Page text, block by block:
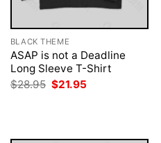
BLACK THEME
ASAP is not a Deadline
Long Sleeve T-Shirt
$28.95 Original
$21.95